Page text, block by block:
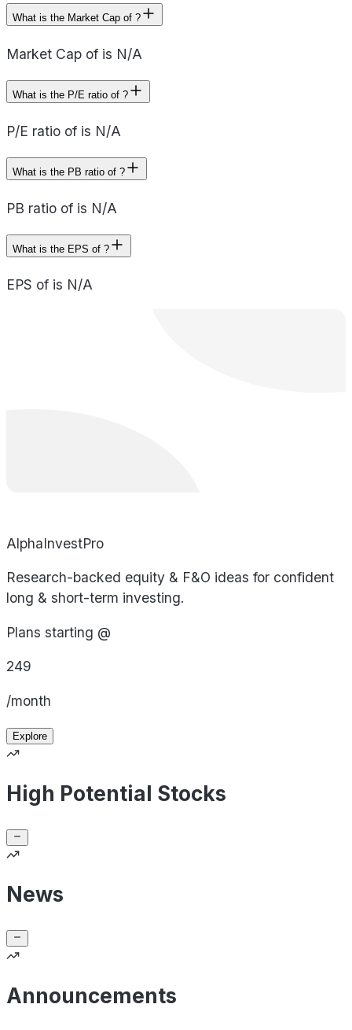
What is the Market Cap of ?
Market Cap of is N/A
What is the P/E ratio of ?
P/E ratio of is N/A
What is the PB ratio of ?
PB ratio of is N/A
What is the EPS of ?
EPS of is N/A
AlphaInvestPro
Research-backed equity & F&O ideas for confident
long & short-term investing.
Plans starting @
249
/month
Explore
High Potential Stocks
News
Announcements